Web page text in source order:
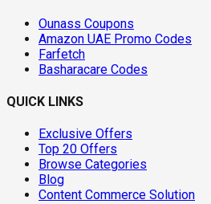
Ounass Coupons
Amazon UAE Promo Codes
Farfetch
Basharacare Codes
QUICK LINKS
Exclusive Offers
Top 20 Offers
Browse Categories
Blog
Content Commerce Solution